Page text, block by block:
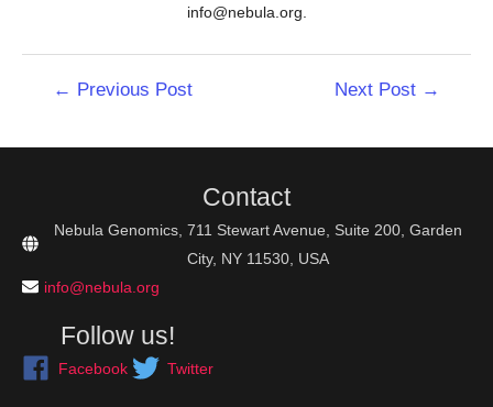
info@nebula.org.
← Previous Post Next Post →
Contact
Nebula Genomics, 711 Stewart Avenue, Suite 200, Garden
City, NY 11530, USA
info@nebula.org
Follow us!
Facebook Twitter